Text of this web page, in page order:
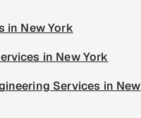
in New York
in New York
Services in New